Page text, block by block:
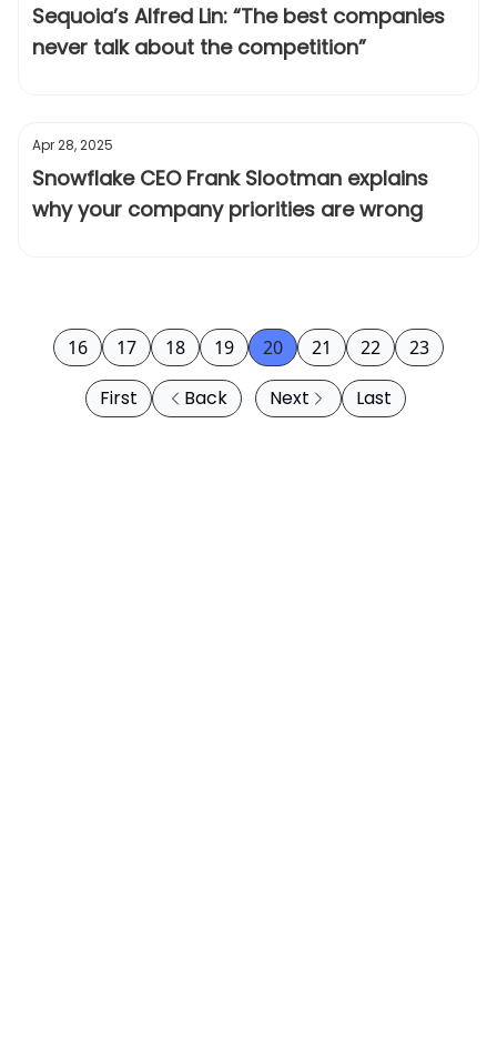
Sequoia’s Alfred Lin: “The best companies
never talk about the competition”
Apr 28, 2025
Snowflake CEO Frank Slootman explains
why your company priorities are wrong
First Back
16 17 18 19 20 21 22 23
Next Last